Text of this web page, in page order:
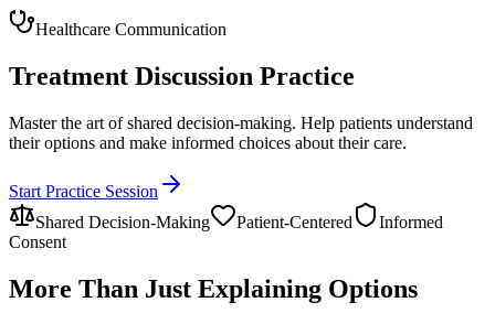
Healthcare Communication
Treatment Discussion Practice
Master the art of shared decision-making. Help patients understand
their options and make informed choices about their care.
Start Practice Session
Shared Decision-Making
Patient-Centered
Informed
Consent
More Than Just Explaining Options